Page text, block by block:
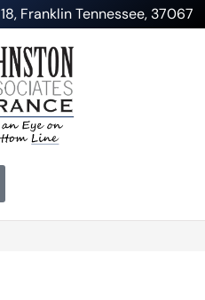
Franklin Tennessee, 37067